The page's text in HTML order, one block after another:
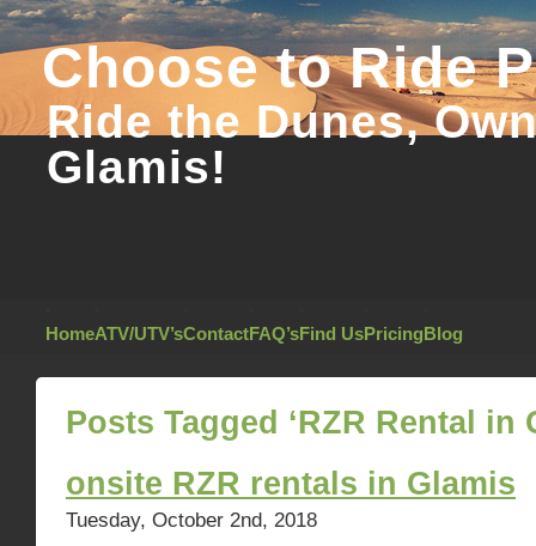
Choose to Ride
Ride the Dunes,
Glamis!
HomeATV/UTV’sContactFAQ’sFind UsPricingBlog
Posts Tagged ‘RZR Rental in
onsite RZR rentals in Glamis
Tuesday, October 2nd, 2018